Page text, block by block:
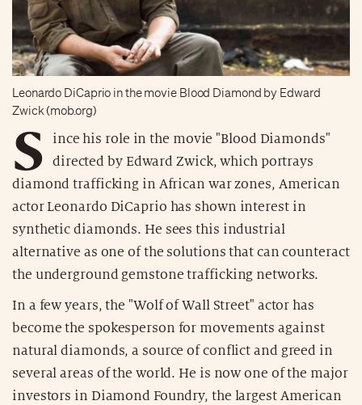
Leonardo DiCaprio in the movie Blood Diamond by Edward
Zwick (mob.org)
S
ince his role in the movie "Blood Diamonds"
directed by Edward Zwick, which portrays
diamond trafficking in African war zones, American
actor Leonardo DiCaprio has shown interest in
synthetic diamonds. He sees this industrial
alternative as one of the solutions that can counteract
the underground gemstone trafficking networks.
In a few years, the "Wolf of Wall Street" actor has
become the spokesperson for movements against
natural diamonds, a source of conflict and greed in
several areas of the world. He is now one of the major
investors in Diamond Foundry, the largest American